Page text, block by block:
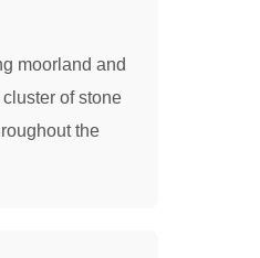
moorland and
of stone
the